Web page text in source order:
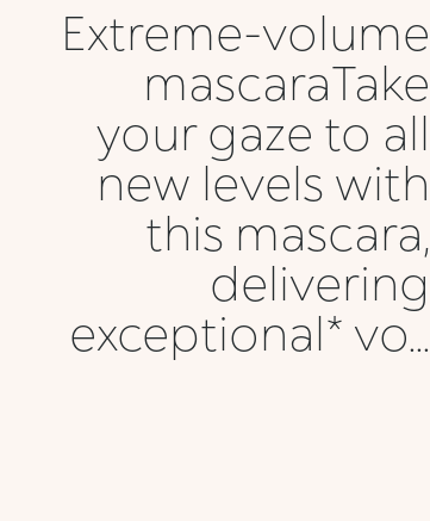
Extreme-volume
mascaraTake
your gaze to all
new levels with
this mascara,
delivering
exceptional* vo...